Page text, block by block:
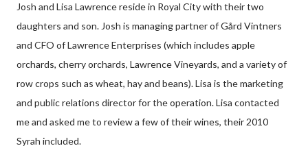
Josh and Lisa Lawrence reside in Royal City with their two
daughters and son. Josh is managing partner of Gård Vintners
and CFO of Lawrence Enterprises (which includes apple
orchards, cherry orchards, Lawrence Vineyards, and a variety of
row crops such as wheat, hay and beans). Lisa is the marketing
and public relations director for the operation. Lisa contacted
me and asked me to review a few of their wines, their 2010
Syrah included.